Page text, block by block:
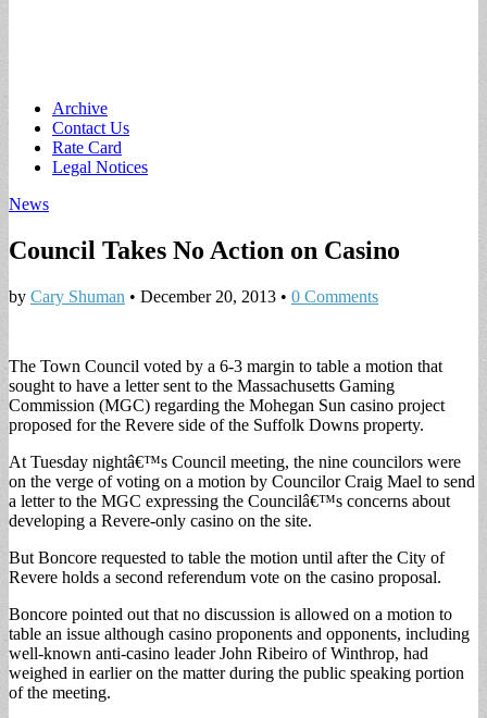
Main
menu
Skip
content
Archive
Contact Us
Rate Card
Legal Notices
News
Council Takes No Action on Casino
by Cary Shuman • December 20, 2013 • 0 Comments
The Town Council voted by a 6-3 margin to table a motion that
sought to have a letter sent to the Massachusetts Gaming
Commission (MGC) regarding the Mohegan Sun casino project
proposed for the Revere side of the Suffolk Downs property.
At Tuesday nightâ€™s Council meeting, the nine councilors were
on the verge of voting on a motion by Councilor Craig Mael to send
a letter to the MGC expressing the Councilâ€™s concerns about
developing a Revere-only casino on the site.
But Boncore requested to table the motion until after the City of
Revere holds a second referendum vote on the casino proposal.
Boncore pointed out that no discussion is allowed on a motion to
table an issue although casino proponents and opponents, including
well-known anti-casino leader John Ribeiro of Winthrop, had
weighed in earlier on the matter during the public speaking portion
of the meeting.